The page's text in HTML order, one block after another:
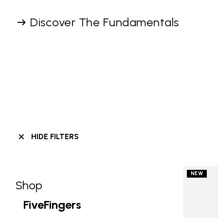
Discover The Fundamentals
HIDE FILTERS
Skip filters go to products
Shop
Refine by Category: Shop
FiveFingers
NEW